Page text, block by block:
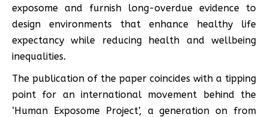
exposome and furnish long-overdue evidence to
design environments that enhance healthy life
expectancy while reducing health and wellbeing
inequalities.
The publication of the paper coincides with a tipping
point for an international movement behind the
‘Human Exposome Project’, a generation on from